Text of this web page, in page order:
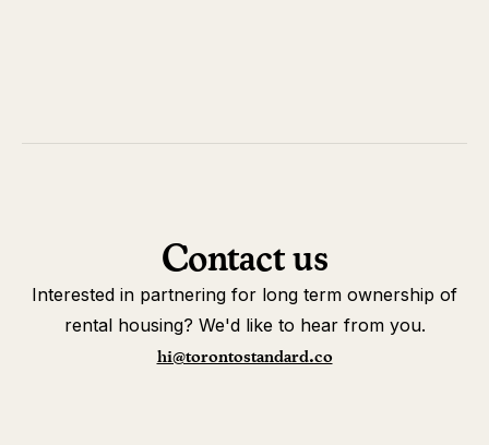
Contact us
Interested in partnering for long term ownership of
rental housing? We'd like to hear from you.
hi@torontostandard.co